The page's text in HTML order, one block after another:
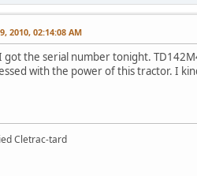
2010, 02:14:08 AM
got the serial number tonight.
with the power of this tractor. I
Cletrac-tard